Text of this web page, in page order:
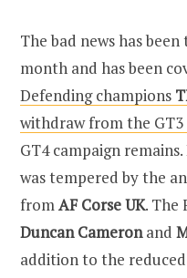
The bad news has
month and has been
Defending champions
withdraw from the GT3
GT4 campaign
was tempered by the
fromAF Corse UK. The
Duncan Cameronand
addition to the